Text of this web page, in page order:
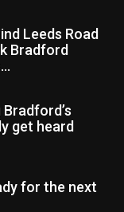
Leeds Road
Bradford
get heard
for the next